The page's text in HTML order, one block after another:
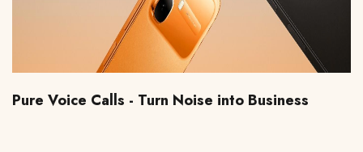
Pure Voice Calls - Turn Noise into Business